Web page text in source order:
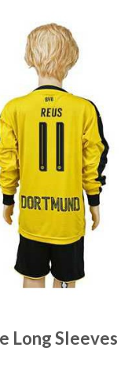
Long Sleeves